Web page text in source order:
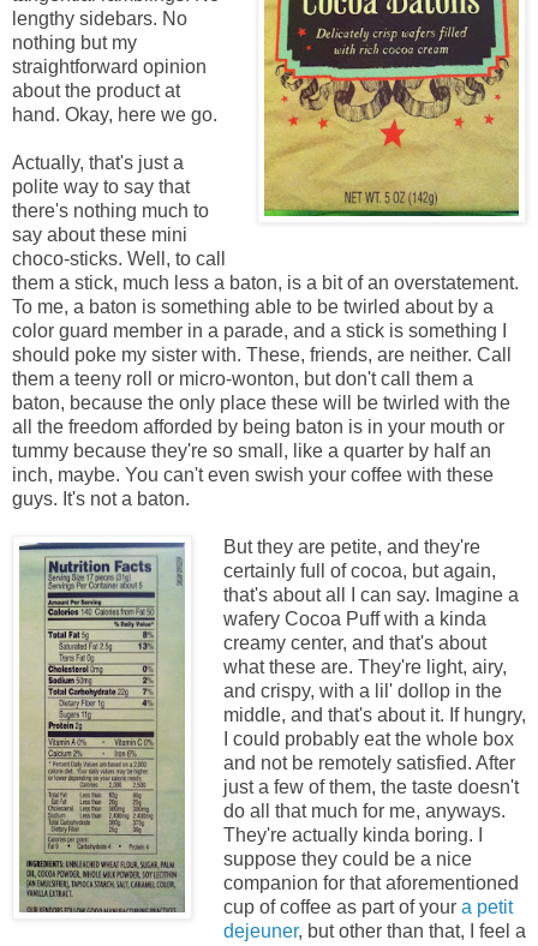
lengthy sidebars. No
nothing but my
straightforward opinion
about the product at
hand. Okay, here we go.
Actually, that's just a
polite way to say that
there's nothing much to
say about these mini
choco-sticks. Well, to call
them a stick, much less a baton, is a bit of an overstatement.
To me, a baton is something able to be twirled about by a
color guard member in a parade, and a stick is something I
should poke my sister with. These, friends, are neither. Call
them a teeny roll or micro-wonton, but don't call them a
baton, because the only place these will be twirled with the
all the freedom afforded by being baton is in your mouth or
tummy because they're so small, like a quarter by half an
inch, maybe. You can't even swish your coffee with these
guys. It's not a baton.
But they are petite, and they're
certainly full of cocoa, but again,
that's about all I can say. Imagine a
wafery Cocoa Puff with a kinda
creamy center, and that's about
what these are. They're light, airy,
and crispy, with a lil' dollop in the
middle, and that's about it. If hungry,
I could probably eat the whole box
and not be remotely satisfied. After
just a few of them, the taste doesn't
do all that much for me, anyways.
They're actually kinda boring. I
suppose they could be a nice
companion for that aforementioned
cup of coffee as part of your a petit
dejeuner, but other than that, I feel a